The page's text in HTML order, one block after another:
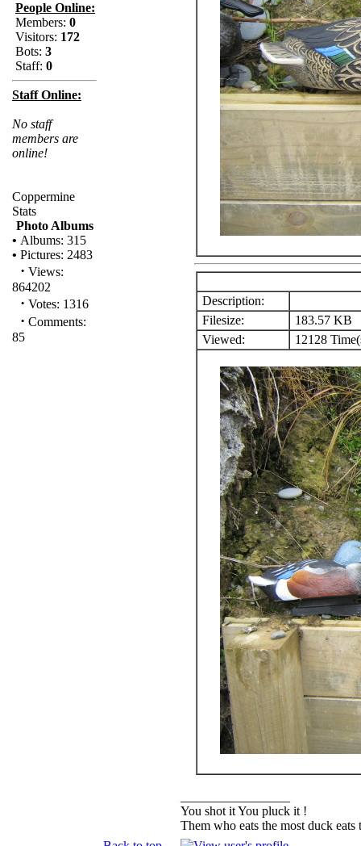
People Online:
Members: 0
Visitors: 172
Bots: 3
Staff: 0
Staff Online:
No staff
members are
online!
Coppermine
Stats
Photo Albums
• Albums: 315
• Pictures: 2483
· Views:
864202
· Votes: 1316
· Comments:
85
Description:
Filesize:
183.57 KB
Viewed:
12128
You shot it You pluck it !
Them who eats the most duck eats